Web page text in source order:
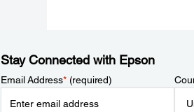
Stay Connected with Epson
Email Address*(required)